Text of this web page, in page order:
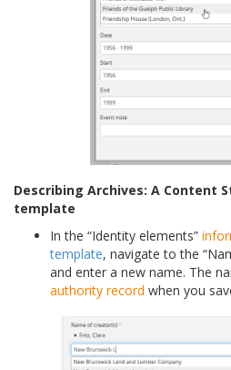
Describing Archives: A Content
template
In the “Identity elements”
template, navigate to the
and enter a new name. The
authority record when you